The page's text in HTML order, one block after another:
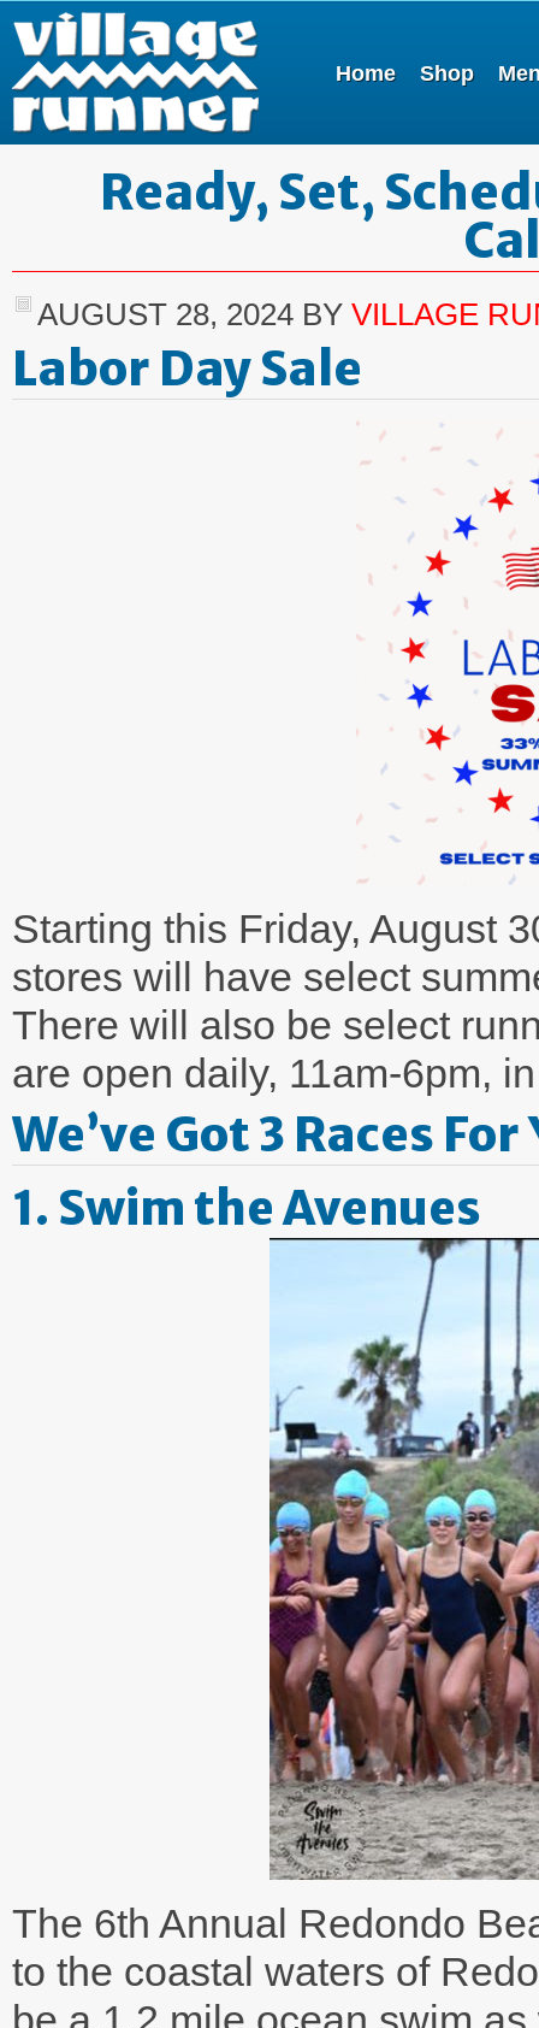
Home Shop
Ready, Set,
AUGUST 28, 2024 BY VILLAGE
Labor Day Sale
Starting this Friday, August
stores will have select
There will also be select
are open daily, 11am-6pm,
We’ve Got 3 Races For
1. Swim the Avenues
The 6th Annual Redondo
to the coastal waters of